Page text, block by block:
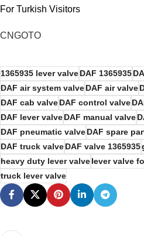
For Turkish Visitors
CNGOTO
1365935 lever valveDAF 1365935
DAF air system valveDAF air valve
DAF cab valveDAF control valve
DAF lever valveDAF manual valve
DAF pneumatic valveDAF spare
DAF truck valveDAF valve 1365935
heavy duty lever valvelever valve
truck lever valve